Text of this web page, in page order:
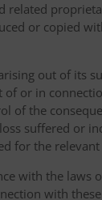
related
or copied
out of its
or in
of the
suffered or
for the
with the laws
with